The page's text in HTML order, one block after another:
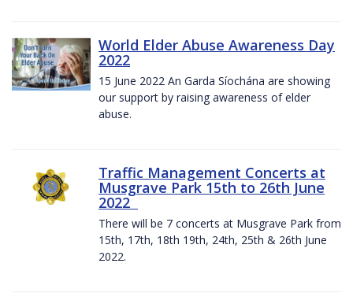
World Elder Abuse Awareness Day
2022
15 June 2022 An Garda Síochána are showing
our support by raising awareness of elder
abuse.
Traffic Management Concerts at
Musgrave Park 15th to 26th June
2022
There will be 7 concerts at Musgrave Park from
15th, 17th, 18th 19th, 24th, 25th & 26th June
2022.